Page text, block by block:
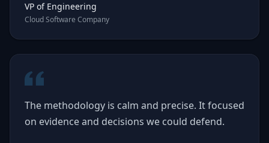
VP of Engineering
Cloud Software Company
The methodology is calm and precise. It focused
on evidence and decisions we could defend.